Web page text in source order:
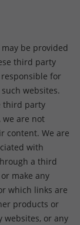
be provided
third party
responsible for
websites.
third party
we are not
content. We are
with
a third
make any
which links are
products or
websites, or any